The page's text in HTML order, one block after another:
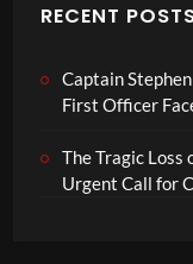
RECENT
Captain
First Officer
The Tragic Loss
Urgent Call for